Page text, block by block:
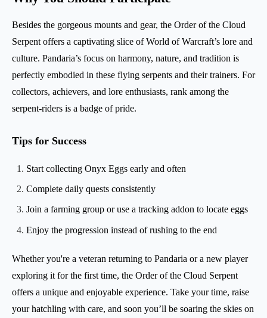
Besides the gorgeous mounts and gear, the Order of the Cloud
Serpent offers a captivating slice of World of Warcraft’s lore and
culture. Pandaria’s focus on harmony, nature, and tradition is
perfectly embodied in these flying serpents and their trainers. For
collectors, achievers, and lore enthusiasts, rank among the
serpent-riders is a badge of pride.
Tips for Success
Start collecting Onyx Eggs early and often
Complete daily quests consistently
Join a farming group or use a tracking addon to locate eggs
Enjoy the progression instead of rushing to the end
Whether you're a veteran returning to Pandaria or a new player
exploring it for the first time, the Order of the Cloud Serpent
offers a unique and enjoyable experience. Take your time, raise
your hatchling with care, and soon you’ll be soaring the skies on